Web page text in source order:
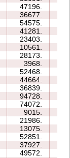
47196.
36677.
54575.
41281.
23403.
10561.
28173.
3968.
52468.
44664.
36839.
94728.
74072.
9015.
21986.
13075.
52851.
37927.
49572.